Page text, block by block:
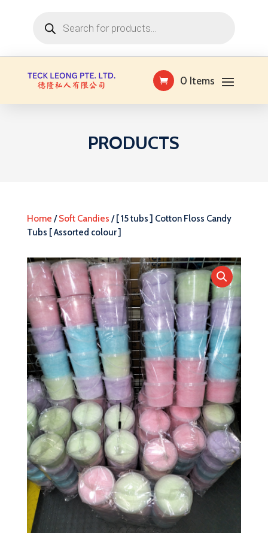
search
0 Items
PRODUCTS
Home /Soft Candies / [ 15 tubs ] Cotton Floss Candy
Tubs [ Assorted colour ]